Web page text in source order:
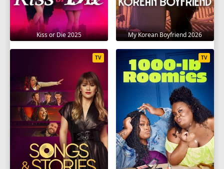
Kiss or Die 2025 My Korean Boyfriend 2026
TV TV